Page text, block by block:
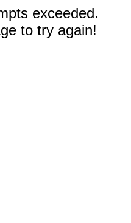
exceeded.
to try again!